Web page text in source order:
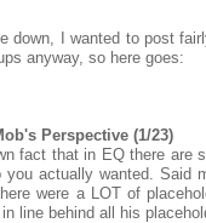
down, I wanted to post
anyway, so here goes:
Perspective (1/23)
fact that in EQ there
actually wanted. Said
were a LOT of
line behind all his